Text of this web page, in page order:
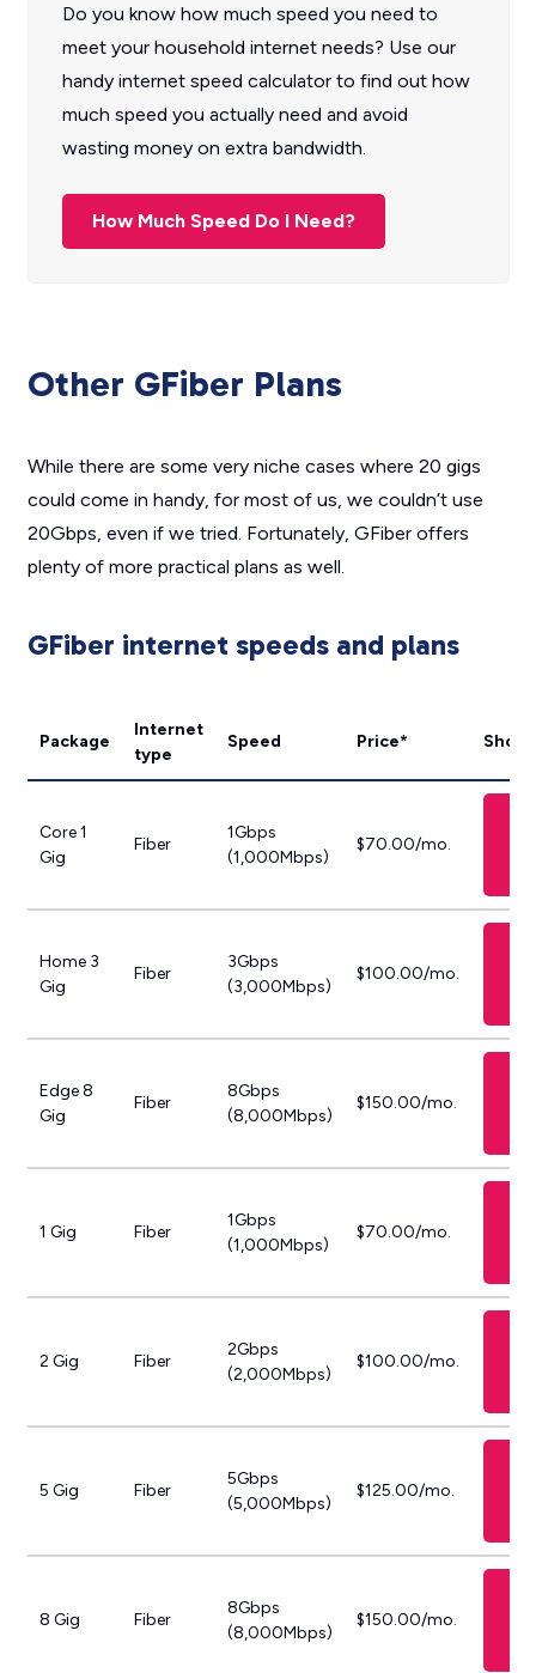
Do you know how much speed you need to
meet your household internet needs? Use our
handy internet speed calculator to find out how
much speed you actually need and avoid
wasting money on extra bandwidth.
How Much Speed Do I Need?
Other GFiber Plans
While there are some very niche cases where 20 gigs
could come in handy, for most of us, we couldn’t use
20Gbps, even if we tried. Fortunately, GFiber offers
plenty of more practical plans as well.
GFiber internet speeds and plans
Package
Internet
type
Speed Price* Shop
Core 1
Gig
Fiber
1Gbps
(1,000Mbps)
$70.00/mo.
Home 3
Gig
Fiber
3Gbps
(3,000Mbps)
$100.00/mo.
Edge 8
Gig
Fiber
8Gbps
(8,000Mbps)
$150.00/mo.
1 Gig Fiber
1Gbps
(1,000Mbps)
$70.00/mo.
2 Gig Fiber
2Gbps
(2,000Mbps)
$100.00/mo.
5 Gig Fiber
5Gbps
(5,000Mbps)
$125.00/mo.
8 Gig Fiber
8Gbps
(8,000Mbps)
$150.00/mo.